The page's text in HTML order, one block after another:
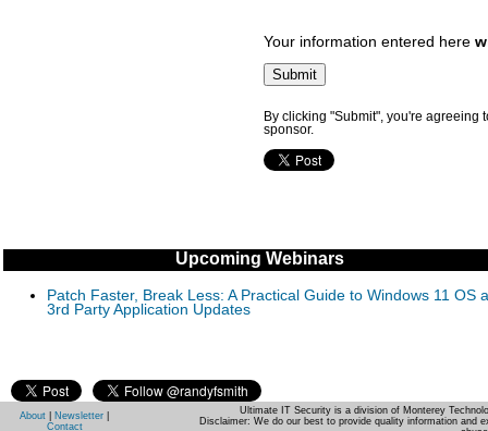
Your information entered here
By clicking "Submit", you're agreeing
sponsor.
Upcoming Webinars
Patch Faster, Break Less: A Practical Guide to Windows 11 OS
3rd Party Application Updates
About Newsletter
Contact
Ultimate IT Security is a division of Monterey
Disclaimer: We do our best to provide quality information and